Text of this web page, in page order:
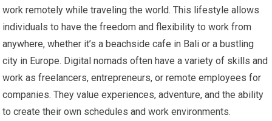
work remotely while traveling the world. This lifestyle allows
individuals to have the freedom and flexibility to work from
anywhere, whether it’s a beachside cafe in Bali or a bustling
city in Europe. Digital nomads often have a variety of skills and
work as freelancers, entrepreneurs, or remote employees for
companies. They value experiences, adventure, and the ability
to create their own schedules and work environments.